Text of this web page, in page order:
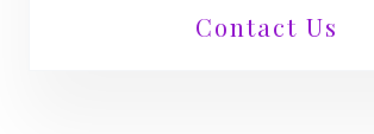
Contact Us